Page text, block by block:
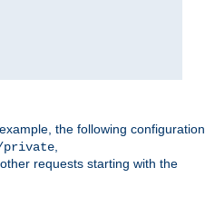
the following configuration
private,
requests starting with the